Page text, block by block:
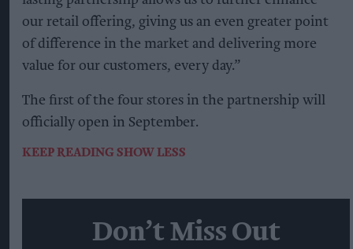
our retail offering, giving us an even greater point
of difference in the market and delivering more
value for our customers, every day.”
The first of the four stores in the partnership will
officially open in September.
KEEP READING SHOW LESS
Don’t Miss Out